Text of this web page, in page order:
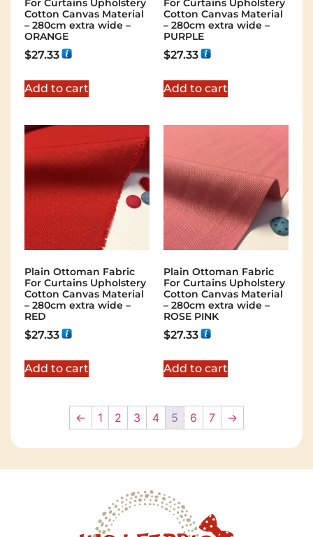
For Curtains Upholstery
Cotton Canvas Material
– 280cm extra wide –
ORANGE
$27.33
Add to cart
For Curtains Upholstery
Cotton Canvas Material
– 280cm extra wide –
PURPLE
$27.33
Add to cart
Plain Ottoman Fabric
For Curtains Upholstery
Cotton Canvas Material
– 280cm extra wide –
RED
$27.33
Add to cart
Plain Ottoman Fabric
For Curtains Upholstery
Cotton Canvas Material
– 280cm extra wide –
ROSE PINK
$27.33
Add to cart
← 1 2 3 4 5 6 7 →